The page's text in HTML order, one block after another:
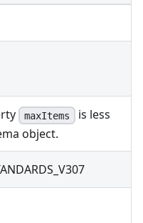
maxItems is less
object.